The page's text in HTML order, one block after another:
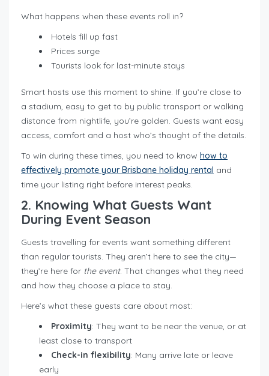
What happens when these events roll in?
Hotels fill up fast
Prices surge
Tourists look for last-minute stays
Smart hosts use this moment to shine. If you’re close to
a stadium, easy to get to by public transport or walking
distance from nightlife, you’re golden. Guests want easy
access, comfort and a host who’s thought of the details.
To win during these times, you need to know how to
effectively promote your Brisbane holiday rental and
time your listing right before interest peaks.
2. Knowing What Guests Want
During Event Season
Guests travelling for events want something different
than regular tourists. They aren’t here to see the city—
they’re here for the event. That changes what they need
and how they choose a place to stay.
Here’s what these guests care about most:
Proximity: They want to be near the venue, or at
least close to transport
Check-in flexibility: Many arrive late or leave
early